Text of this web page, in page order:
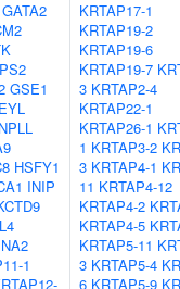
GATA2
GSE1
HSFY1
INIP
1
KRTAP17-1
KRTAP19-2
KRTAP19-6
KRTAP19-7
3 KRTAP2-4
KRTAP22-1
KRTAP26-1
1 KRTAP3-2
3 KRTAP4-1
11 KRTAP4-12
KRTAP4-2
KRTAP4-5
KRTAP5-11
3 KRTAP5-4
6 KRTAP5-9